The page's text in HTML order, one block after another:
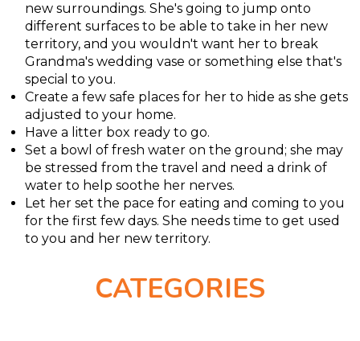
new surroundings. She's going to jump onto
different surfaces to be able to take in her new
territory, and you wouldn't want her to break
Grandma's wedding vase or something else that's
special to you.
Create a few safe places for her to hide as she gets
adjusted to your home.
Have a litter box ready to go.
Set a bowl of fresh water on the ground; she may
be stressed from the travel and need a drink of
water to help soothe her nerves.
Let her set the pace for eating and coming to you
for the first few days. She needs time to get used
to you and her new territory.
CATEGORIES